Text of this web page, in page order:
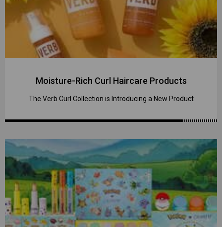
Moisture-Rich Curl Haircare Products
The Verb Curl Collection is Introducing a New Product